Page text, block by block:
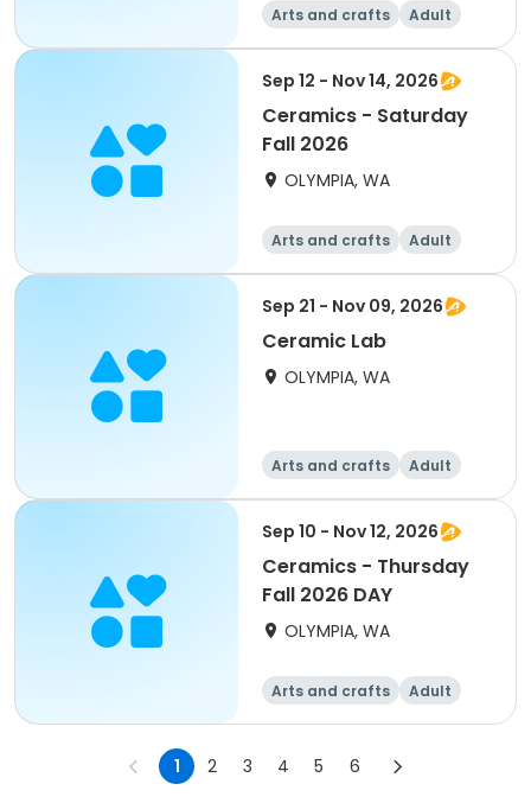
Arts and crafts
Adult
All
Sep 12 - Nov 14, 2026
Ceramics - Saturday
Fall 2026
OLYMPIA, WA
Arts and crafts
Adult
All
Sep 21 - Nov 09, 2026
Ceramic Lab
OLYMPIA, WA
Arts and crafts
Adult
All
Sep 10 - Nov 12, 2026
Ceramics - Thursday
Fall 2026 DAY
OLYMPIA, WA
Arts and crafts
Adult
All
1 2 3 4 5 6